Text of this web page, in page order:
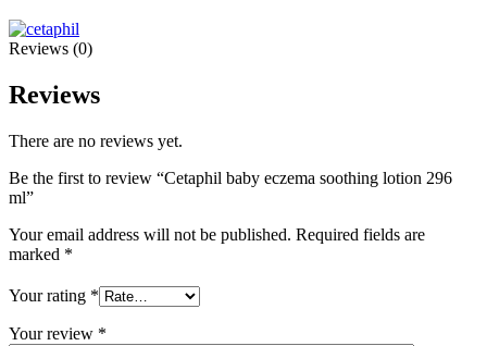
Reviews (0)
Reviews
There are no reviews yet.
Be the first to review “Cetaphil baby eczema soothing lotion 296
ml”
Your email address will not be published. Required fields are
marked *
Your rating *
Your review *